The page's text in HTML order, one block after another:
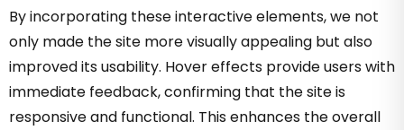
By incorporating these interactive elements, we not
only made the site more visually appealing but also
improved its usability. Hover effects provide users with
immediate feedback, confirming that the site is
responsive and functional. This enhances the overall